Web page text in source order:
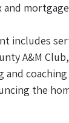
includes
A&M
and
the